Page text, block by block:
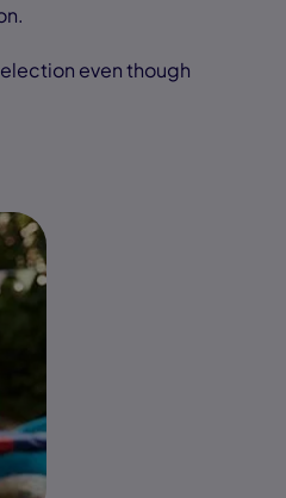
even though